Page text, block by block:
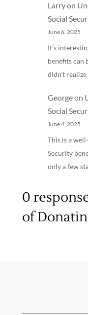
Larryon
Social
June 6, 2025
It’s
benefits can
didn’t
Georgeon
Social
June 4, 2025
This is a
Security
only a few
0
of